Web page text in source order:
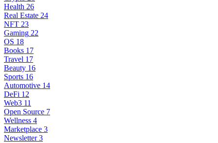
Health 26
Real Estate 24
NFT 23
Gaming 22
OS 18
Books 17
Travel 17
Beauty 16
Sports 16
Automotive 14
DeFi 12
Web3 11
Open Source 7
Wellness 4
Marketplace 3
Newsletter 3